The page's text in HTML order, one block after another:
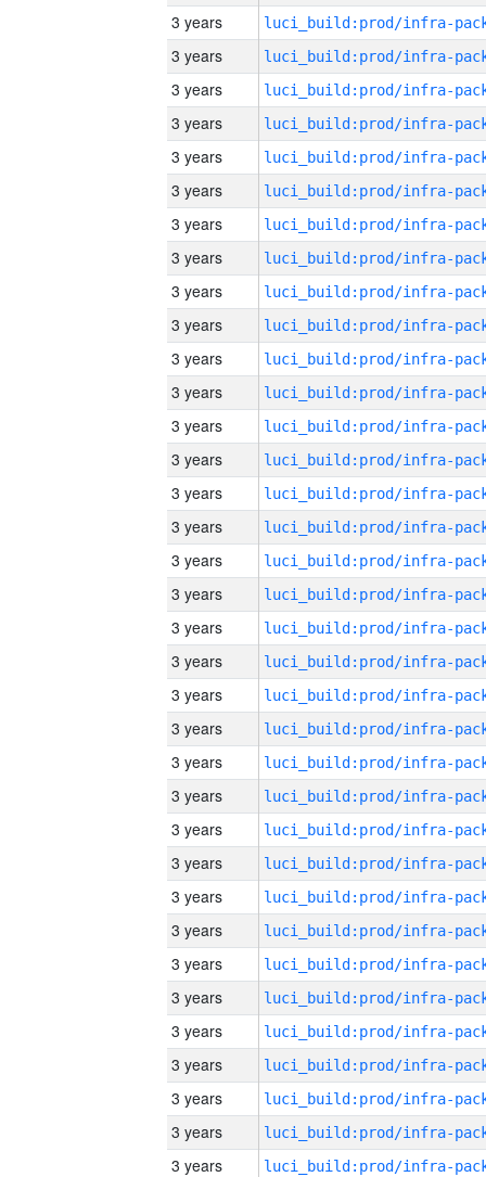
3 years
3 years
3 years
3 years
3 years
3 years
3 years
3 years
3 years
3 years
3 years
3 years
3 years
3 years
3 years
3 years
3 years
3 years
3 years
3 years
3 years
3 years
3 years
3 years
3 years
3 years
3 years
3 years
3 years
3 years
3 years
3 years
3 years
3 years
3 years